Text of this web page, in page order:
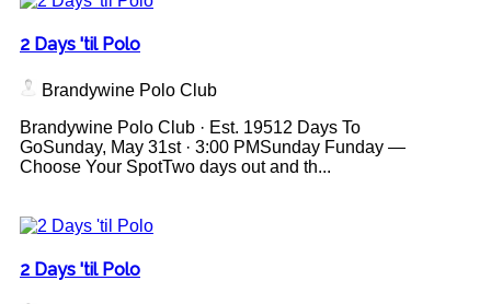
2 Days 'til Polo
Brandywine Polo Club
Brandywine Polo Club · Est. 19512 Days To
GoSunday, May 31st · 3:00 PMSunday Funday —
Choose Your SpotTwo days out and th...
2 Days 'til Polo